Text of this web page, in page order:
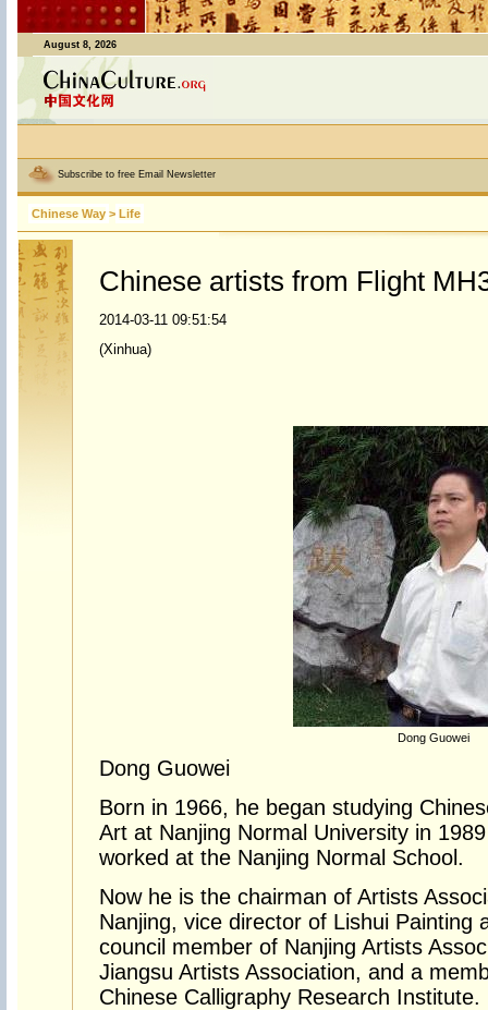
August 8, 2026
Subscribe to free Email Newsletter
Chinese Way > Life
Chinese artists from Flight
2014-03-11 09:51:54
(Xinhua)
Dong Guowei
Dong Guowei
Born in 1966, he began studying
Art at Nanjing Normal University in
worked at the Nanjing Normal School.
Now he is the chairman of Artists
Nanjing, vice director of Lishui Painting
council member of Nanjing Artists
Jiangsu Artists Association, and a
Chinese Calligraphy Research Institute.